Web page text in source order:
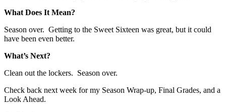
What Does It Mean?
Season over. Getting to the Sweet Sixteen was great, but it could
have been even better.
What’s Next?
Clean out the lockers. Season over.
Check back next week for my Season Wrap-up, Final Grades, and a
Look Ahead.